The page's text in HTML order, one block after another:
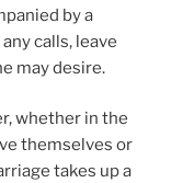
by a
calls, leave
may desire.
whether in the
themselves or
takes up a